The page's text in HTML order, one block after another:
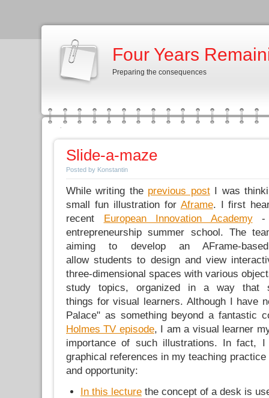
Four Years
Preparing the consequences
Slide-a-maze
Posted by Konstantin
While writing the previous postI was
small fun illustration for Aframe. I first
recent European Innovation Academy- a
entrepreneurship summer school. The
aiming to develop an AFrame-
allow students to design and view
three-dimensional spaces with various
study topics, organized in a way that
things for visual learners. Although I have
Palace" as something beyond a fantastic
Holmes TV episode, I am a visual learner
importance of such illustrations. In fact,
graphical references in my teaching
and opportunity:
In this lecture the concept of a desk is